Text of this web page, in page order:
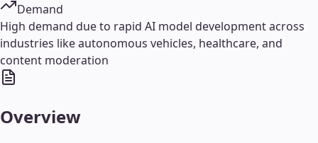
Demand
High demand due to rapid AI model development across
industries like autonomous vehicles, healthcare, and
content moderation
Overview